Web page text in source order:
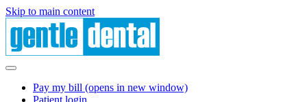
Skip to main content
Pay my bill (opens in new window)
Patient login